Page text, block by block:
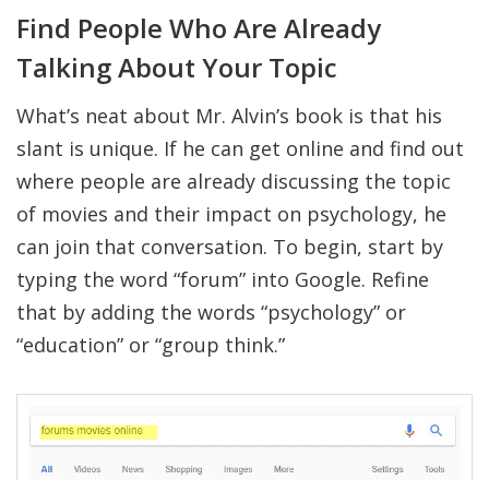
Find People Who Are Already
Talking About Your Topic
What’s neat about Mr. Alvin’s book is that his
slant is unique. If he can get online and find out
where people are already discussing the topic
of movies and their impact on psychology, he
can join that conversation. To begin, start by
typing the word “forum” into Google. Refine
that by adding the words “psychology” or
“education” or “group think.”